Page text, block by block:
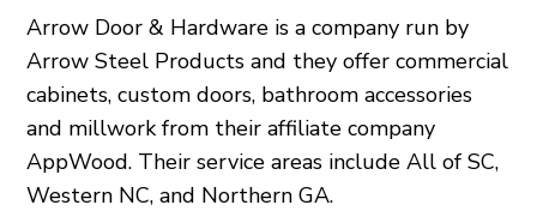
Arrow Door & Hardware is a company run by
Arrow Steel Products and they offer commercial
cabinets, custom doors, bathroom accessories
and millwork from their affiliate company
AppWood. Their service areas include All of SC,
Western NC, and Northern GA.